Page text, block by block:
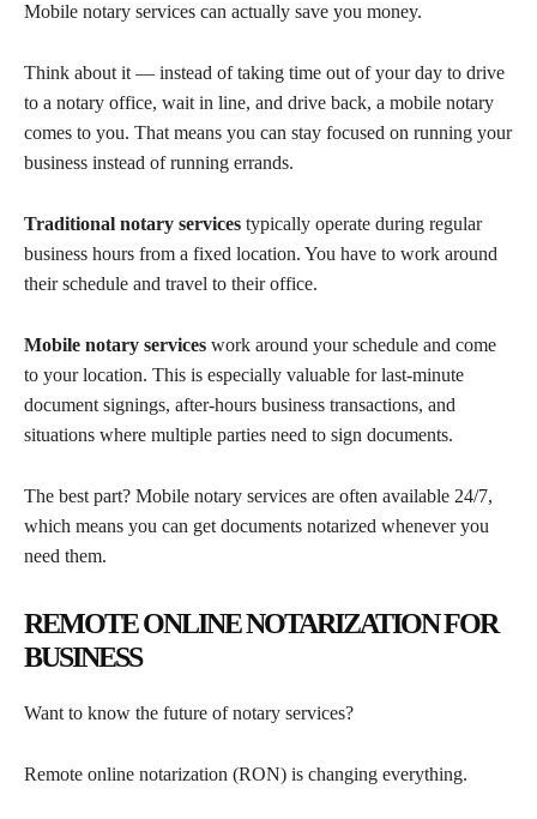
Mobile notary services can actually save you money.
Think about it — instead of taking time out of your day to drive
to a notary office, wait in line, and drive back, a mobile notary
comes to you. That means you can stay focused on running your
business instead of running errands.
Traditional notary services typically operate during regular
business hours from a fixed location. You have to work around
their schedule and travel to their office.
Mobile notary services work around your schedule and come
to your location. This is especially valuable for last-minute
document signings, after-hours business transactions, and
situations where multiple parties need to sign documents.
The best part? Mobile notary services are often available 24/7,
which means you can get documents notarized whenever you
need them.
REMOTE ONLINE NOTARIZATION FOR
BUSINESS
Want to know the future of notary services?
Remote online notarization (RON) is changing everything.